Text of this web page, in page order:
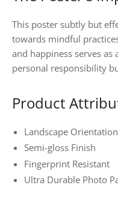
This poster subtly but
towards mindful
and happiness serves
personal responsibility
Product
Landscape Orientation
Semi-gloss Finish
Fingerprint Resistant
Ultra Durable Photo